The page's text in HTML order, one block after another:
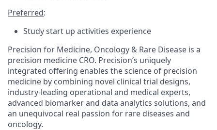
Preferred:
Study start up activities experience
Precision for Medicine, Oncology & Rare Disease is a
precision medicine CRO. Precision’s uniquely
integrated offering enables the science of precision
medicine by combining novel clinical trial designs,
industry-leading operational and medical experts,
advanced biomarker and data analytics solutions, and
an unequivocal real passion for rare diseases and
oncology.